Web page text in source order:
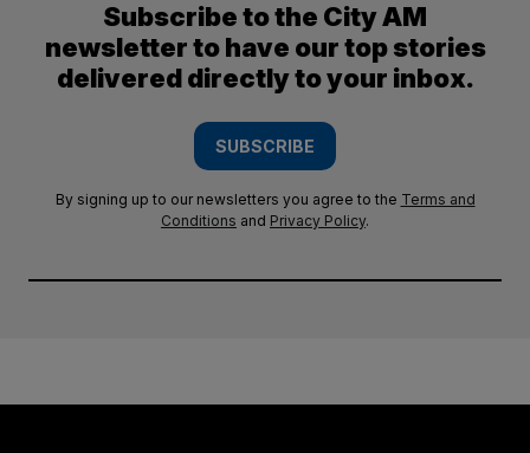
Subscribe to the City AM
newsletter to have our top stories
delivered directly to your inbox.
SUBSCRIBE
By signing up to our newsletters you agree to the Terms and
Conditions and Privacy Policy.